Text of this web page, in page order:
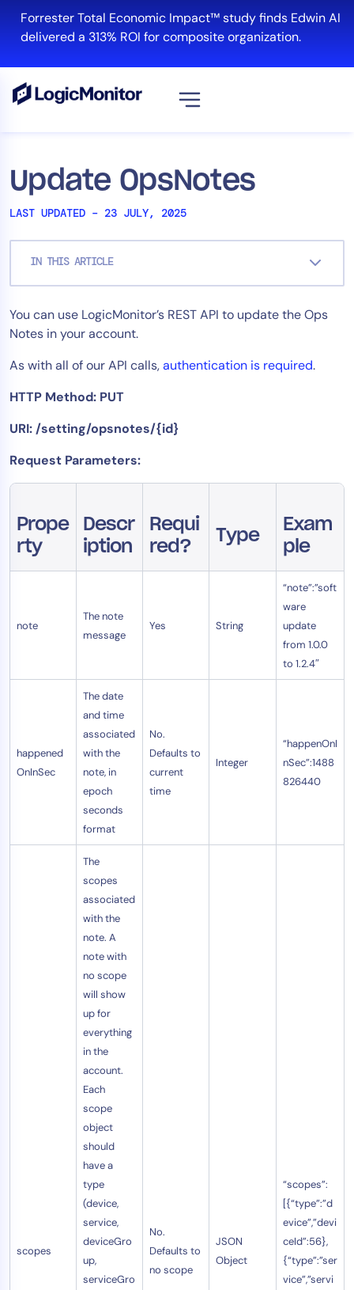
content
Forrester Total Economic Impact™ study finds Edwin AI
delivered a 313% ROI for composite organization.
Update OpsNotes
LAST UPDATED – 23 JULY, 2025
IN THIS ARTICLE
You can use LogicMonitor’s REST API to update the Ops
Notes in your account.
As with all of our API calls,authentication is required.
HTTP Method: PUT
URI: /setting/opsnotes/{id}
Request Parameters:
Prope
rty
Descr
iption
Requi
red?
Type
Exam
ple
note
The note
message
Yes String
“note”:”soft
ware
update
from 1.0.0
to 1.2.4″
happened
OnInSec
The date
and time
associated
with the
note, in
epoch
seconds
format
No.
Defaults to
current
time
Integer
“happenOnI
nSec”:1488
826440
scopes
The
scopes
associated
with the
note. A
note with
no scope
will show
up for
everything
in the
account.
Each
scope
object
should
have a
type
(device,
service,
deviceGro
up,
serviceGro
No.
Defaults to
no scope
JSON
Object
“scopes”:
[{“type”:”d
evice”,”devi
ceId”:56},
{“type”:”ser
vice”,”servi
Platform
Infrastructure
Cloud & Multi-Cloud
Log Management
Edwin AI
Solution
Tool Consolidation
Reduce MTTR
Cost Optimization
Industry
Financial Services
Public Sector
MSP
Role
ITOps
CloudOps
AIOps